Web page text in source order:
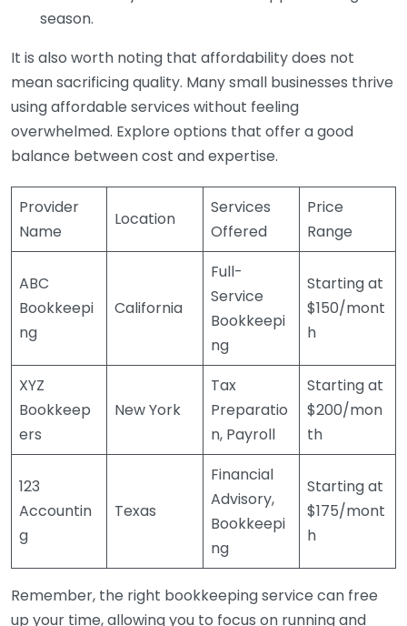
season.
It is also worth noting that affordability does not
mean sacrificing quality. Many small businesses thrive
using affordable services without feeling
overwhelmed. Explore options that offer a good
balance between cost and expertise.
Provider
Name
Location
Services
Offered
Price
Range
ABC
Bookkeepi
ng
California
Full-
Service
Bookkeepi
ng
Starting at
$150/mont
h
XYZ
Bookkeep
ers
New York
Tax
Preparatio
n, Payroll
Starting at
$200/mon
th
123
Accountin
g
Texas
Financial
Advisory,
Bookkeepi
ng
Starting at
$175/mont
h
Remember, the right bookkeeping service can free
up your time, allowing you to focus on running and